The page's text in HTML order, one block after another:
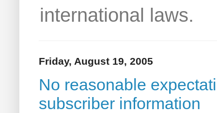
international laws.
Friday, August 19, 2005
No reasonable
subscriber information